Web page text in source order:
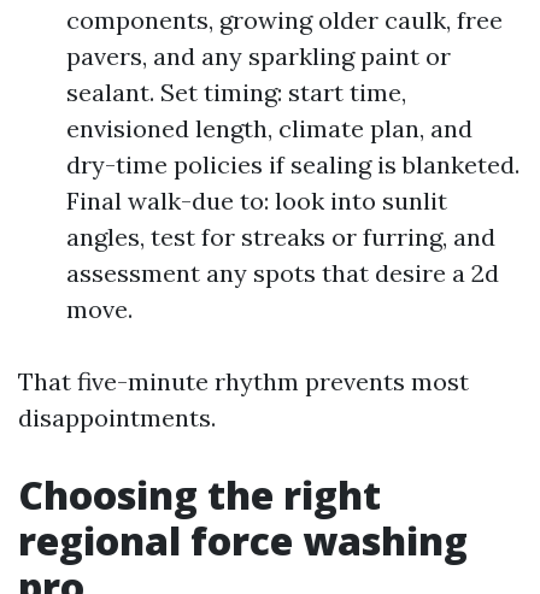
components, growing older caulk, free
pavers, and any sparkling paint or
sealant. Set timing: start time,
envisioned length, climate plan, and
dry-time policies if sealing is blanketed.
Final walk-due to: look into sunlit
angles, test for streaks or furring, and
assessment any spots that desire a 2d
move.
That five-minute rhythm prevents most
disappointments.
Choosing the right
regional force washing